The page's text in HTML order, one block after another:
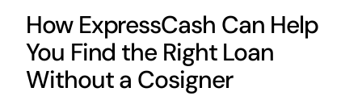
How ExpressCash Can Help
You Find the Right Loan
Without a Cosigner